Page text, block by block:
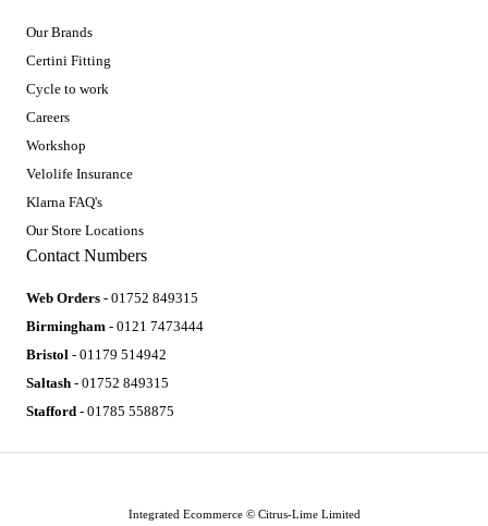
Our Brands
Certini Fitting
Cycle to work
Careers
Workshop
Velolife Insurance
Klarna FAQ's
Our Store Locations
Contact Numbers
Web Orders - 01752 849315
Birmingham - 0121 7473444
Bristol - 01179 514942
Saltash - 01752 849315
Stafford - 01785 558875
Integrated Ecommerce © Citrus-Lime Limited